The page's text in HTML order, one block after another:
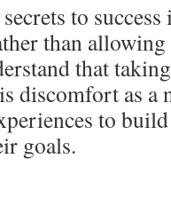
to
than
that
discomfort as
to
goals.